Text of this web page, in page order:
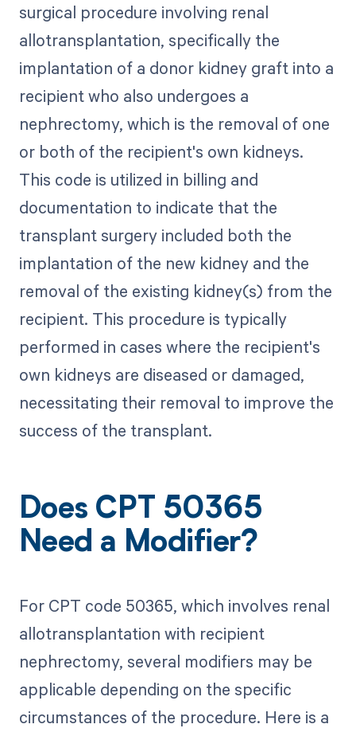
surgical procedure involving renal
allotransplantation, specifically the
implantation of a donor kidney graft into a
recipient who also undergoes a
nephrectomy, which is the removal of one
or both of the recipient's own kidneys.
This code is utilized in billing and
documentation to indicate that the
transplant surgery included both the
implantation of the new kidney and the
removal of the existing kidney(s) from the
recipient. This procedure is typically
performed in cases where the recipient's
own kidneys are diseased or damaged,
necessitating their removal to improve the
success of the transplant.
Does CPT 50365
Need a Modifier?
For CPT code 50365, which involves renal
allotransplantation with recipient
nephrectomy, several modifiers may be
applicable depending on the specific
circumstances of the procedure. Here is a